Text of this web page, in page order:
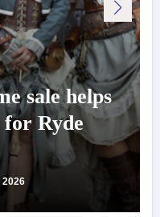
sale helps
Ryde
2026